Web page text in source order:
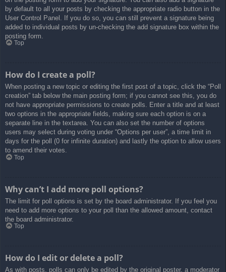
by default to all your posts by checking the appropriate radio button in the
User Control Panel. If you do so, you can still prevent a signature being
added to individual posts by un-checking the add signature box within the
posting form.
Top
How do I create a poll?
When posting a new topic or editing the first post of a topic, click the “Poll
creation” tab below the main posting form; if you cannot see this, you do
not have appropriate permissions to create polls. Enter a title and at least
two options in the appropriate fields, making sure each option is on a
separate line in the textarea. You can also set the number of options
users may select during voting under “Options per user”, a time limit in
days for the poll (0 for infinite duration) and lastly the option to allow users
to amend their votes.
Top
Why can’t I add more poll options?
The limit for poll options is set by the board administrator. If you feel you
need to add more options to your poll than the allowed amount, contact
the board administrator.
Top
How do I edit or delete a poll?
As with posts, polls can only be edited by the original poster, a moderator